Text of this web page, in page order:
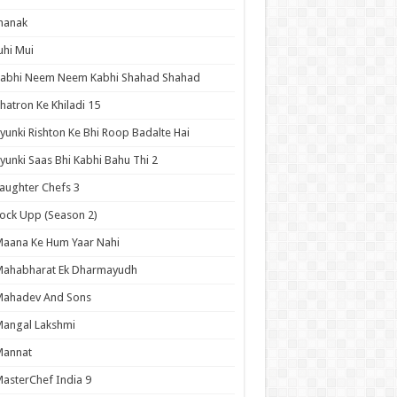
Mui
Neem Neem Kabhi Shahad Shahad
Ke Khiladi 15
Rishton Ke Bhi Roop Badalte Hai
Saas Bhi Kabhi Bahu Thi 2
Chefs 3
Upp (Season 2)
Ke Hum Yaar Nahi
Ek Dharmayudh
And Sons
Lakshmi
India 9